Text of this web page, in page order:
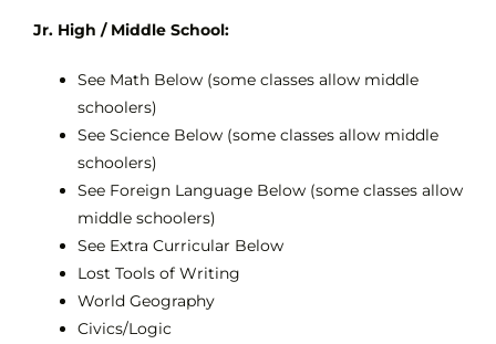
Jr. High / Middle School:
See Math Below (some classes allow middle
schoolers)
See Science Below (some classes allow middle
schoolers)
See Foreign Language Below (some classes allow
middle schoolers)
See Extra Curricular Below
Lost Tools of Writing
World Geography
Civics/Logic